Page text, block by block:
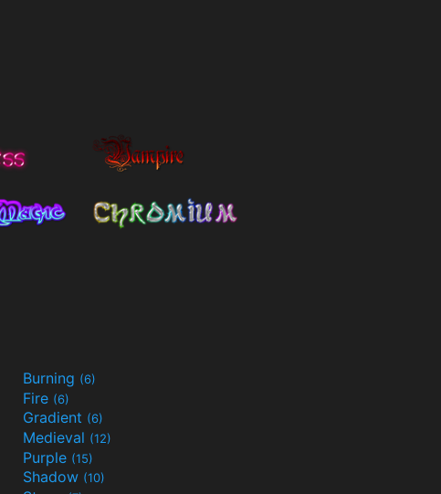
Burning (6)
Fire (6)
Gradient (6)
Medieval (12)
Purple (15)
Shadow (10)